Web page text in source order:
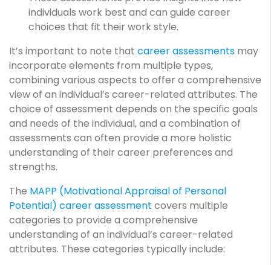
individuals work best and can guide career
choices that fit their work style.
It’s important to note that career assessments may
incorporate elements from multiple types,
combining various aspects to offer a comprehensive
view of an individual’s career-related attributes. The
choice of assessment depends on the specific goals
and needs of the individual, and a combination of
assessments can often provide a more holistic
understanding of their career preferences and
strengths.
The MAPP (Motivational Appraisal of Personal
Potential) career assessment covers multiple
categories to provide a comprehensive
understanding of an individual’s career-related
attributes. These categories typically include: